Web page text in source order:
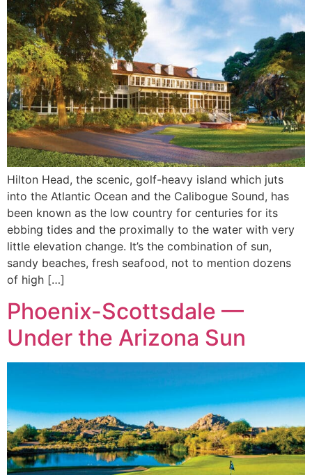
Hilton Head, the scenic, golf-heavy island which juts
into the Atlantic Ocean and the Calibogue Sound, has
been known as the low country for centuries for its
ebbing tides and the proximally to the water with very
little elevation change. It’s the combination of sun,
sandy beaches, fresh seafood, not to mention dozens
of high […]
Phoenix-Scottsdale —
Under the Arizona Sun